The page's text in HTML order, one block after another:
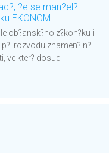
?e se man?el?
EKONOM
ob?ansk?ho z?kon?ku i
rozvodu znamen? n?
ve kter? dosud